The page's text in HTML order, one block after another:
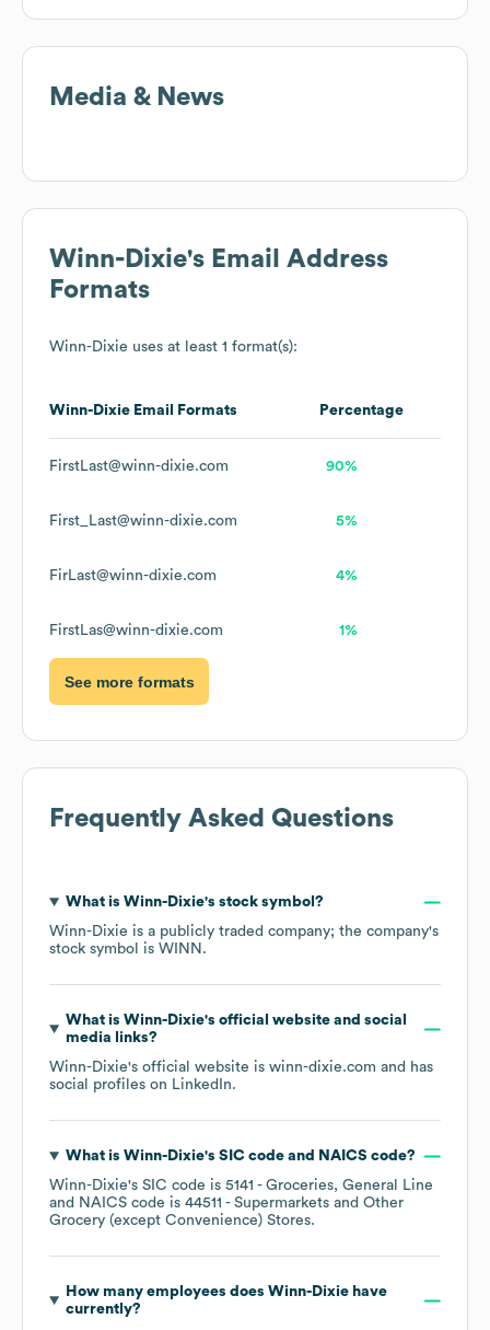
Media & News
Winn-Dixie's Email Address
Formats
Winn-Dixie uses at least 1 format(s):
Winn-Dixie Email Formats Percentage
FirstLast@winn-dixie.com 90%
First_Last@winn-dixie.com 5%
FirLast@winn-dixie.com 4%
FirstLas@winn-dixie.com 1%
See more formats
Frequently Asked Questions
What is Winn-Dixie's stock symbol?
Winn-Dixie is a publicly traded company; the company's
stock symbol is WINN .
What is Winn-Dixie's official website and social
media links?
Winn-Dixie's official website is winn-dixie.com and has
social profiles on LinkedIn.
What is Winn-Dixie's SIC code NAICS code?
Winn-Dixie's SIC code is 5141 - Groceries, General Line
NAICS code is 44511 - Supermarkets and Other
Grocery (except Convenience) Stores.
How many employees does Winn-Dixiehave
currently?